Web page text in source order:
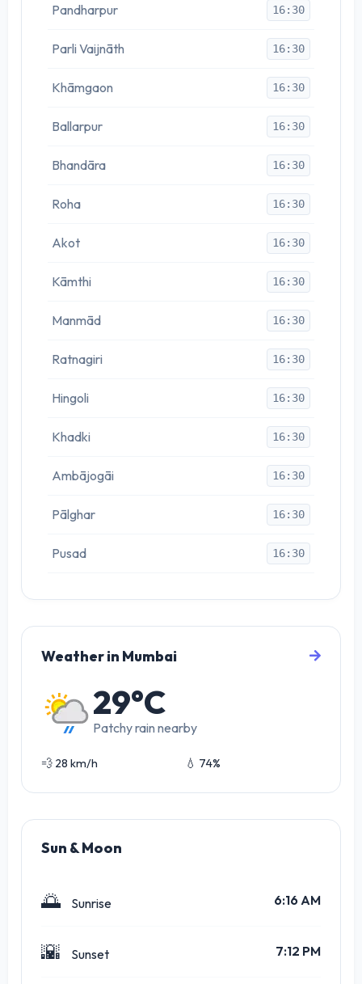
Pandharpur 16:30
Parli Vaijnāth 16:30
Khāmgaon 16:30
Ballarpur 16:30
Bhandāra 16:30
Roha 16:30
Akot 16:30
Kāmthi 16:30
Manmād 16:30
Ratnagiri 16:30
Hingoli 16:30
Khadki 16:30
Ambājogāi 16:30
Pālghar 16:30
Pusad 16:30
Weather in Mumbai
29°C
Patchy rain nearby
💨 28 km/h 💧 74%
Sun & Moon
🌅 Sunrise 6:16 AM
🌇 Sunset 7:12 PM